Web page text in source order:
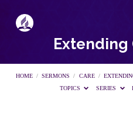
Extending
HOME / SERMONS / CARE /
TOPICS
SERIES